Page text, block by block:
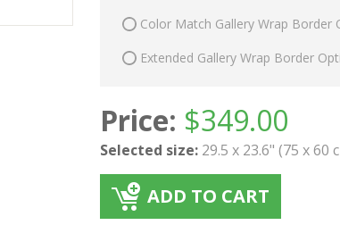
Color Match Gallery Wrap Border
Extended Gallery Wrap Border
Price: $349.00
Selected size: 29.5 x 23.6" (75 x 60
ADD TO CART